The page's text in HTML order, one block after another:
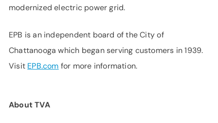
modernized electric power grid.
EPB is an independent board of the City of
Chattanooga which began serving customers in 1939.
Visit EPB.com for more information.
About TVA